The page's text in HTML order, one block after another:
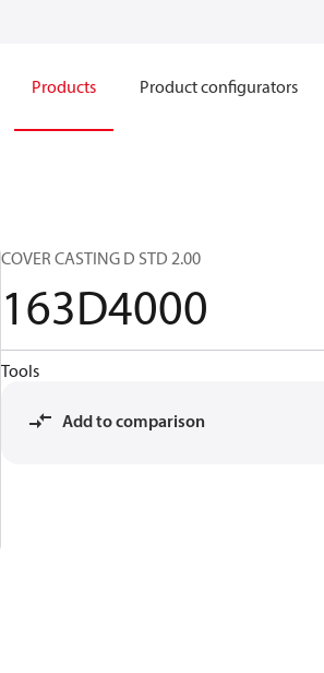
Products Product configurators
COVER CASTING D STD 2.00
163D4000
Tools
Add to comparison